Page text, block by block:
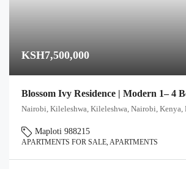
KSH7,500,000
Maploti 988215
APARTMENTS FOR SALE, APARTMENTS